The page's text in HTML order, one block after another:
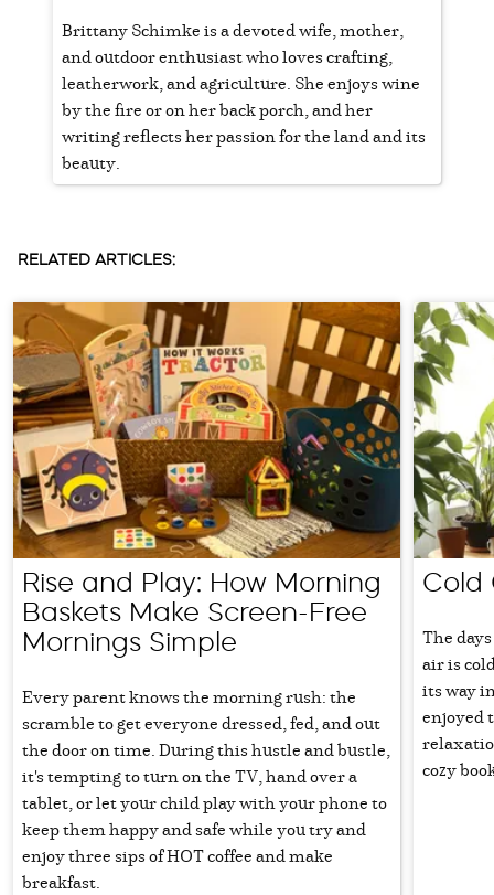
Brittany Schimke is a devoted wife, mother,
and outdoor enthusiast who loves crafting,
leatherwork, and agriculture. She enjoys wine
by the fire or on her back porch, and her
writing reflects her passion for the land and its
beauty.
RELATED ARTICLES:
Rise and Play: How Morning
Baskets Make Screen-Free
Mornings Simple
Every parent knows the morning rush: the
scramble to get everyone dressed, fed, and out
the door on time. During this hustle and bustle,
it's tempting to turn on the TV, hand over a
tablet, or let your child play with your phone to
keep them happy and safe while you try and
enjoy three sips of HOT coffee and make
breakfast.
Cold
The
air is
its way
enjoyed
cozy